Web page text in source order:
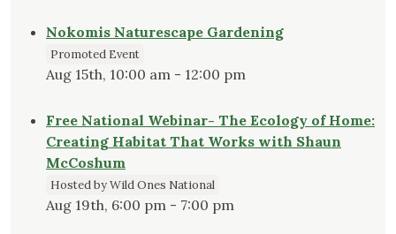
Nokomis Naturescape Gardening
Promoted Event
Aug 15th, 10:00 am - 12:00 pm
Free National Webinar- The Ecology of Home:
Creating Habitat That Works with Shaun
McCoshum
Hosted by Wild Ones National
Aug 19th, 6:00 pm - 7:00 pm